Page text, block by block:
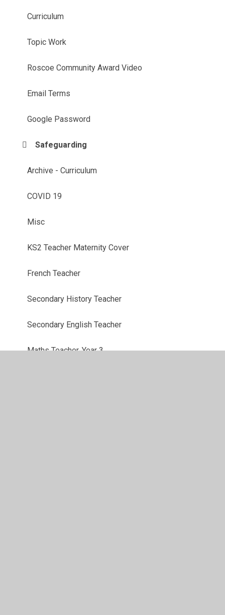
Curriculum
Topic Work
Roscoe Community Award Video
Email Terms
Google Password
Safeguarding
Archive - Curriculum
COVID 19
Misc
KS2 Teacher Maternity Cover
French Teacher
Secondary History Teacher
Secondary English Teacher
Maths Teacher, Year 3